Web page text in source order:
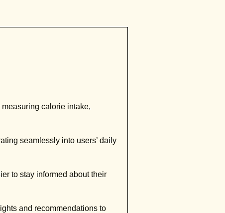
calorie intake,
seamlessly into users’ daily
to stay informed about their
and recommendations to